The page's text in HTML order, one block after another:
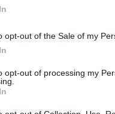
opt-out of the Sale of my
opt-out of processing my
SIPTU (@oursiptu)
of Ireland